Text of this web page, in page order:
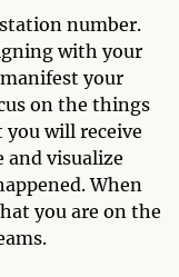
number.
with your
your
on the things
will receive
and visualize
When
you are on the